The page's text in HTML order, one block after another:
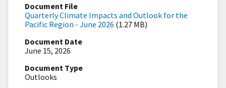
Document File
Quarterly Climate Impacts and Outlook for the
Pacific Region - June 2026 (1.27 MB)
Document Date
June 15, 2026
Document Type
Outlooks